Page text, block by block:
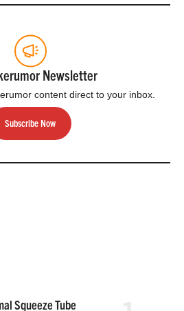
Newsletter
content direct to your inbox.
Subscribe Now
Squeeze Tube